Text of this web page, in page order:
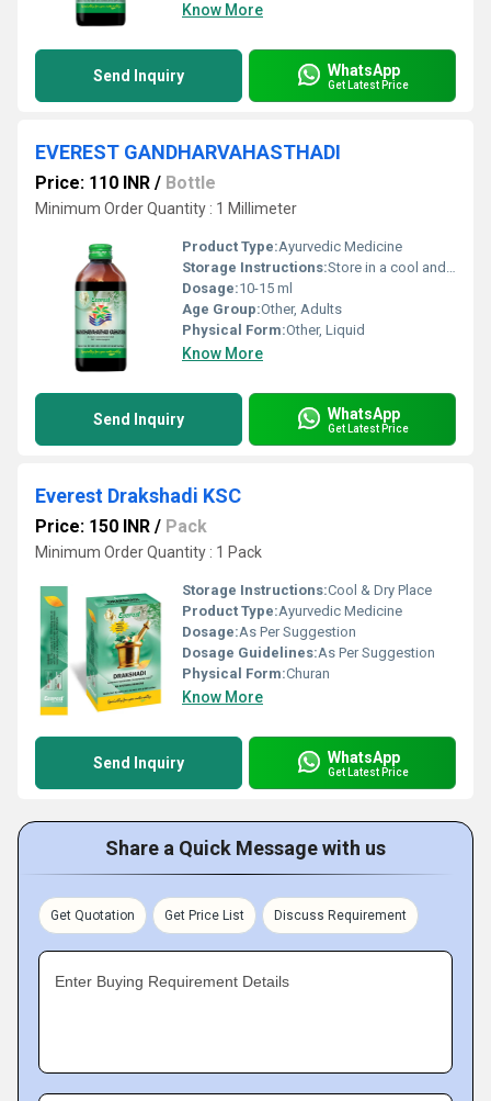
Know More
Send Inquiry WhatsApp
Get Latest Price
EVEREST GANDHARVAHASTHADI
Price: 110 INR / Bottle
Minimum Order Quantity : 1 Millimeter
Product Type:Ayurvedic Medicine
Storage Instructions:Store in a cool and dry place away from direct sunlight
Dosage:10-15 ml
Age Group:Other, Adults
Physical Form:Other, Liquid
Know More
Send Inquiry WhatsApp
Get Latest Price
Everest Drakshadi KSC
Price: 150 INR / Pack
Minimum Order Quantity : 1 Pack
Storage Instructions:Cool & Dry Place
Product Type:Ayurvedic Medicine
Dosage:As Per Suggestion
Dosage Guidelines:As Per Suggestion
Physical Form:Churan
Know More
Send Inquiry WhatsApp
Get Latest Price
Share a Quick Message with us
Get Quotation Get Price List Discuss Requirement
Enter Buying Requirement Details